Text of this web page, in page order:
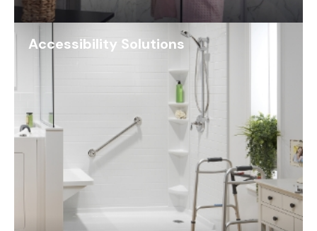
Accessibility Solutions